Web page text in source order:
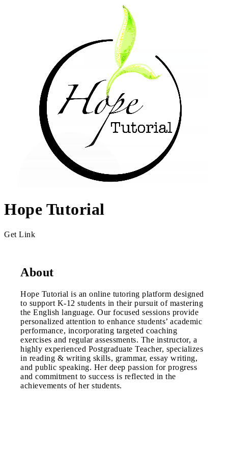
Hope Tutorial
Get Link
About
Hope Tutorial is an online tutoring platform designed
to support K-12 students in their pursuit of mastering
the English language. Our focused sessions provide
personalized attention to enhance students’ academic
performance, incorporating targeted coaching
exercises and regular assessments. The instructor, a
highly experienced Postgraduate Teacher, specializes
in reading & writing skills, grammar, essay writing,
and public speaking. Her deep passion for progress
and commitment to success is reflected in the
achievements of her students.